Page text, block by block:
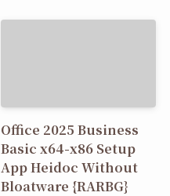
Office 2025 Business
Basic x64-x86 Setup
App Heidoc Without
Bloatware {RARBG}